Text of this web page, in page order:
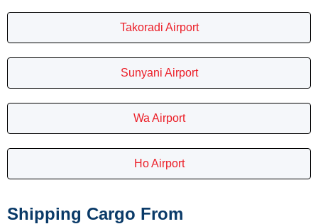
Takoradi Airport
Sunyani Airport
Wa Airport
Ho Airport
Shipping Cargo From